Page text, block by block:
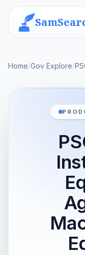
Home/Gov Explore/